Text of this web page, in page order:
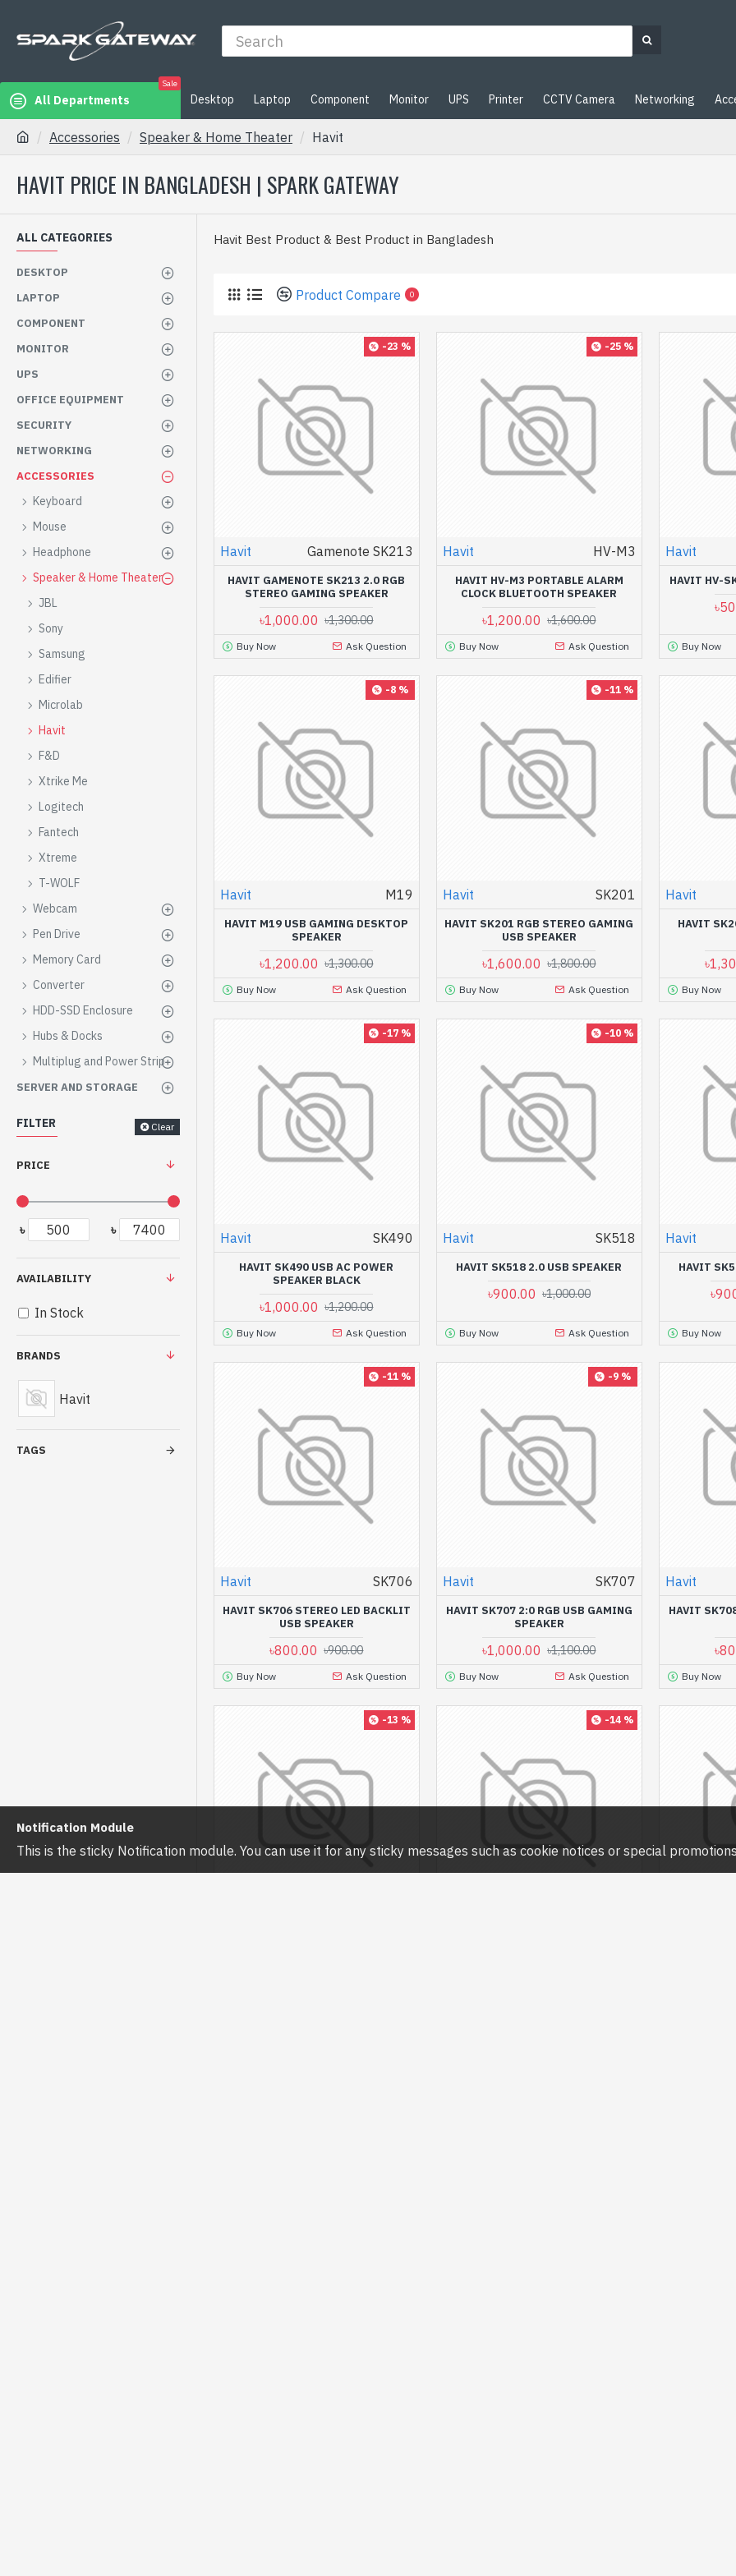
All Departments
Sale
Desktop Laptop Component Monitor UPS Printer CCTV Camera Networking
Accessories Speaker & Home Theater Havit
HAVIT PRICE IN BANGLADESH | SPARK GATEWAY
ALL CATEGORIES
DESKTOP
LAPTOP
COMPONENT
MONITOR
UPS
OFFICE EQUIPMENT
SECURITY
NETWORKING
ACCESSORIES
Keyboard
Mouse
Headphone
Speaker & Home Theater
JBL
Sony
Samsung
Edifier
Microlab
Havit
F&D
Xtrike Me
Logitech
Fantech
Xtreme
T-WOLF
Webcam
Pen Drive
Memory Card
Converter
HDD-SSD Enclosure
Hubs & Docks
Multiplug and Power Strip
SERVER AND STORAGE
FILTER Clear
PRICE
৳ ৳
BRANDS
Havit
TAGS
AVAILABILITY
In Stock
Havit Best Product & Best Product in Bangladesh
Product Compare 0
-23 %
Havit Gamenote SK213
HAVIT GAMENOTE SK213 2.0 RGB
STEREO GAMING SPEAKER
৳1,000.00 ৳1,300.00
Buy Now Ask Question
-25 %
Havit HV-M3
HAVIT HV-M3 PORTABLE ALARM
CLOCK BLUETOOTH SPEAKER
৳1,200.00 ৳1,600.00
Buy Now Ask Question
Havit
HAVIT HV-
Buy Now
-8 %
Havit M19
HAVIT M19 USB GAMING DESKTOP
SPEAKER
৳1,200.00 ৳1,300.00
Buy Now Ask Question
-11 %
Havit SK201
HAVIT SK201 RGB STEREO GAMING
USB SPEAKER
৳1,600.00 ৳1,800.00
Buy Now Ask Question
Havit
HAVIT
Buy Now
-17 %
Havit SK490
HAVIT SK490 USB AC POWER
SPEAKER BLACK
৳1,000.00 ৳1,200.00
Buy Now Ask Question
-10 %
Havit SK518
HAVIT SK518 2.0 USB SPEAKER
৳900.00 ৳1,000.00
Buy Now Ask Question
Havit
HAVIT
Buy Now
-11 %
Havit SK706
HAVIT SK706 STEREO LED BACKLIT
USB SPEAKER
৳800.00 ৳900.00
Buy Now Ask Question
-9 %
Havit SK707
HAVIT SK707 2:0 RGB USB GAMING
SPEAKER
৳1,000.00 ৳1,100.00
Buy Now Ask Question
Havit
HAVIT
Buy Now
-13 % -14 %
Notification Module
This is the sticky Notification module. You can use it for any sticky messages such as cookie notices or special